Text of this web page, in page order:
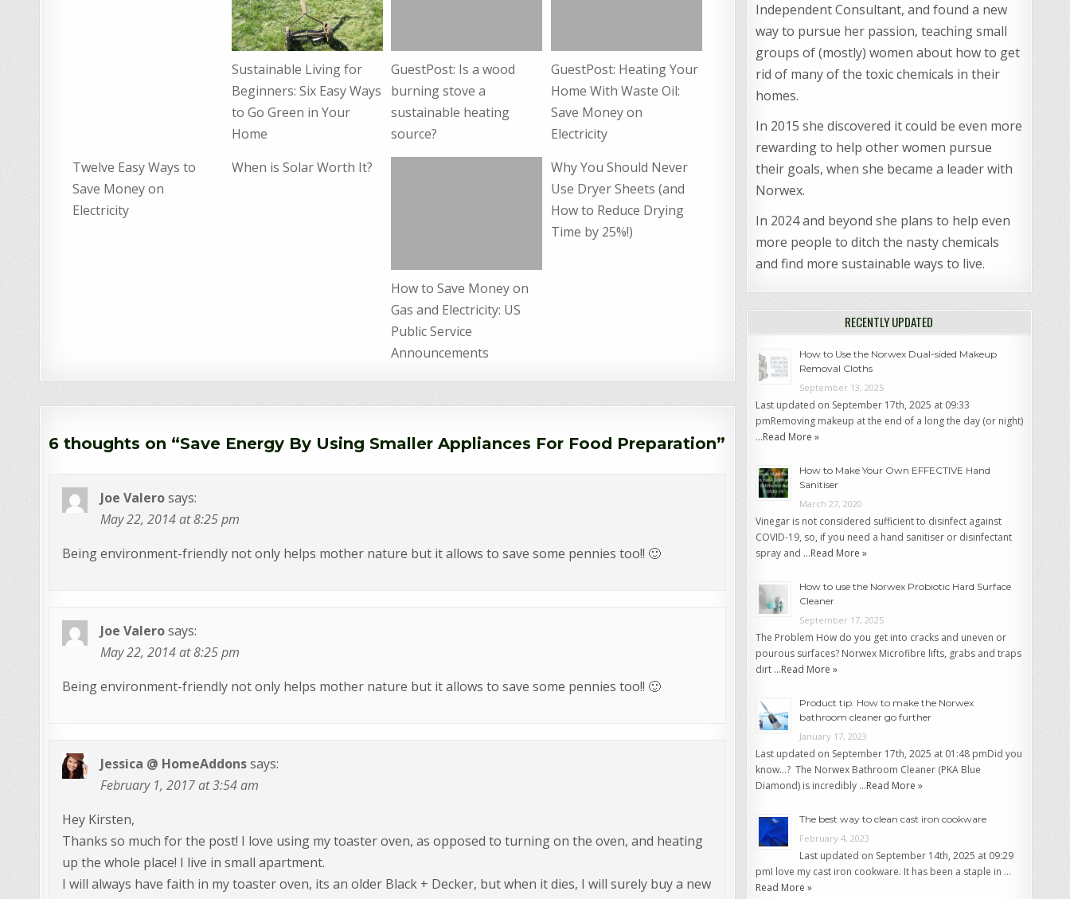
Sustainable Living for
Beginners: Six Easy Ways
to Go Green in Your
Home
GuestPost: Is a wood
burning stove a
sustainable heating
source?
GuestPost: Heating Your
Home With Waste Oil:
Save Money on
Electricity
Twelve Easy Ways to
Save Money on
Electricity
When is Solar Worth It?
How to Save Money on
Gas and Electricity: US
Public Service
Announcements
Why You Should Never
Use Dryer Sheets (and
How to Reduce Drying
Time by 25%!)
6 thoughts on “Save Energy By Using Smaller Appliances For Food Preparation”
Joe Valerosays:
May 22, 2014 at 8:25 pm
Being environment-friendly not only helps mother nature but it allows to save some pennies too!! 🙂
Joe Valerosays:
May 22, 2014 at 8:25 pm
Being environment-friendly not only helps mother nature but it allows to save some pennies too!! 🙂
Jessica @ HomeAddonssays:
February 1, 2017 at 3:54 am
Hey Kirsten,
Thanks so much for the post! I love using my toaster oven, as opposed to turning on the oven, and heating
up the whole place! I live in small apartment.
I will always have faith in my toaster oven, its an older Black + Decker, but when it dies, I will surely buy a new
Independent Consultant, and found a new
way to pursue her passion, teaching small
groups of (mostly) women about how to get
rid of many of the toxic chemicals in their
homes.
In 2015 she discovered it could be even more
rewarding to help other women pursue
their goals, when she became a leader with
Norwex.
In 2024 and beyond she plans to help even
more people to ditch the nasty chemicals
and find more sustainable ways to live.
RECENTLY UPDATED
How to Use the Norwex Dual-sided Makeup
Removal Cloths
September 13, 2025
Last updated on September 17th, 2025 at 09:33
pmRemoving makeup at the end of a long the day (or night)
…Read More »
How to Make Your Own EFFECTIVE Hand
Sanitiser
March 27, 2020
Vinegar is not considered sufficient to disinfect against
COVID-19, so, if you need a hand sanitiser or disinfectant
spray and …Read More »
How to use the Norwex Probiotic Hard Surface
Cleaner
September 17, 2025
The Problem How do you get into cracks and uneven or
pourous surfaces? Norwex Microfibre lifts, grabs and traps
dirt …Read More »
Product tip: How to make the Norwex
bathroom cleaner go further
January 17, 2023
Last updated on September 17th, 2025 at 01:48 pmDid you
know…? The Norwex Bathroom Cleaner (PKA Blue
Diamond) is incredibly …Read More »
The best way to clean cast iron cookware
February 4, 2023
Last updated on September 14th, 2025 at 09:29
pmI love my cast iron cookware. It has been a staple in …
Read More »